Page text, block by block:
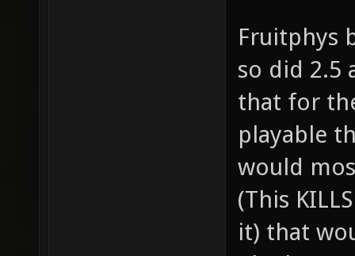
Fruitphys
so did 2.5
that for
playable
would
(This
it) that